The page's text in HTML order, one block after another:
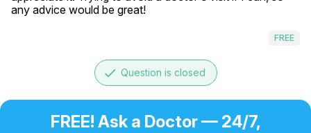
any advice would be great!
FREE
done Question is closed
FREE! Ask a Doctor — 24/7,